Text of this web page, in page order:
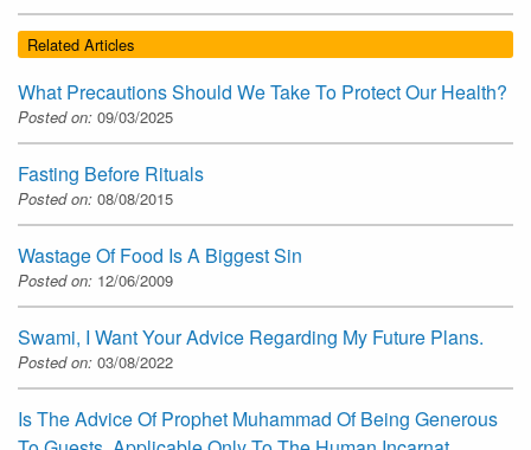
Related Articles
What Precautions Should We Take To Protect Our Health?
Posted on: 09/03/2025
Fasting Before Rituals
Posted on: 08/08/2015
Wastage Of Food Is A Biggest Sin
Posted on: 12/06/2009
Swami, I Want Your Advice Regarding My Future Plans.
Posted on: 03/08/2022
Is The Advice Of Prophet Muhammad Of Being Generous